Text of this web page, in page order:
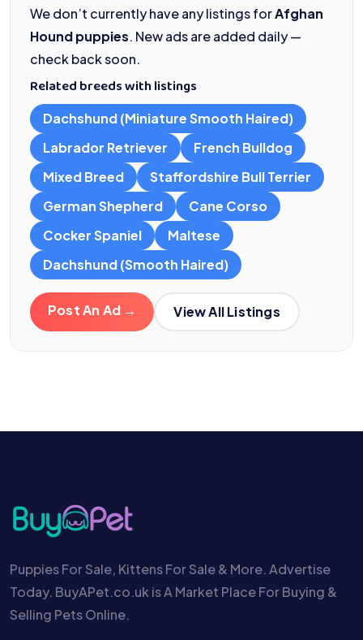
We don’t currently have any listings forAfghan
Hound puppies. New ads are added daily —
check back soon.
Related breeds with listings
Dachshund (Miniature Smooth Haired)
Labrador Retriever
French Bulldog
Mixed Breed
Staffordshire Bull Terrier
German Shepherd
Cane Corso
Cocker Spaniel
Maltese
Dachshund (Smooth Haired)
Post An Ad → View All Listings
Puppies For Sale, Kittens For Sale & More. Advertise
Today. BuyAPet.co.uk is A Market Place For Buying &
Selling Pets Online.